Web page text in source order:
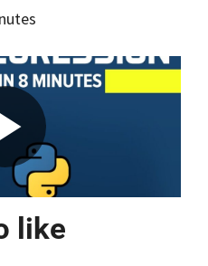
like